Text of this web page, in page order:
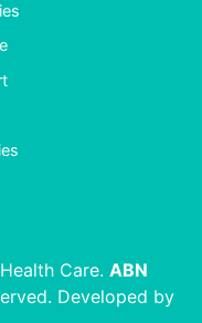
Care. ABN
Developed by